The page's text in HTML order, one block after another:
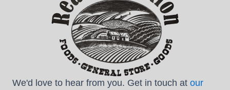
We'd love to hear from you. Get in touch at our